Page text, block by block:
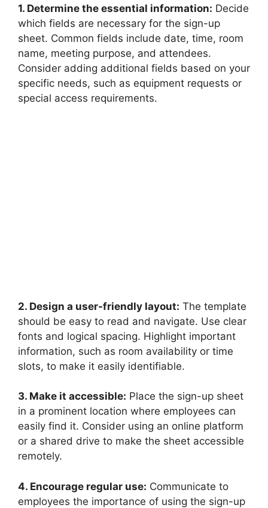
1. Determine the essential information: Decide
which fields are necessary for the sign-up
sheet. Common fields include date, time, room
name, meeting purpose, and attendees.
Consider adding additional fields based on your
specific needs, such as equipment requests or
special access requirements.
2. Design a user-friendly layout: The template
should be easy to read and navigate. Use clear
fonts and logical spacing. Highlight important
information, such as room availability or time
slots, to make it easily identifiable.
3. Make it accessible: Place the sign-up sheet
in a prominent location where employees can
easily find it. Consider using an online platform
or a shared drive to make the sheet accessible
remotely.
4. Encourage regular use: Communicate to
employees the importance of using the sign-up